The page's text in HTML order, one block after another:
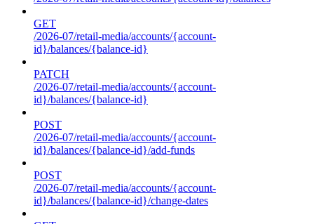
GET
/2026-07/retail-media/accounts/{account-
id}/balances/{balance-id}
PATCH
/2026-07/retail-media/accounts/{account-
id}/balances/{balance-id}
POST
/2026-07/retail-media/accounts/{account-
id}/balances/{balance-id}/add-funds
POST
/2026-07/retail-media/accounts/{account-
id}/balances/{balance-id}/change-dates